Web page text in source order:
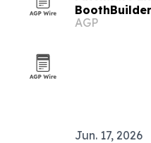
trade shows
AGP
Jun. 17, 2026